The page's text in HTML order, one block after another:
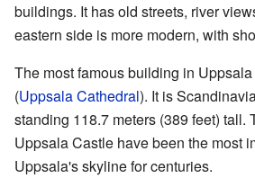
buildings. It has old streets, river
eastern side is more modern, with
The most famous building in
(Uppsala Cathedral). It is
standing 118.7 meters (389 feet) tall.
Uppsala Castle have been the most
Uppsala's skyline for centuries.